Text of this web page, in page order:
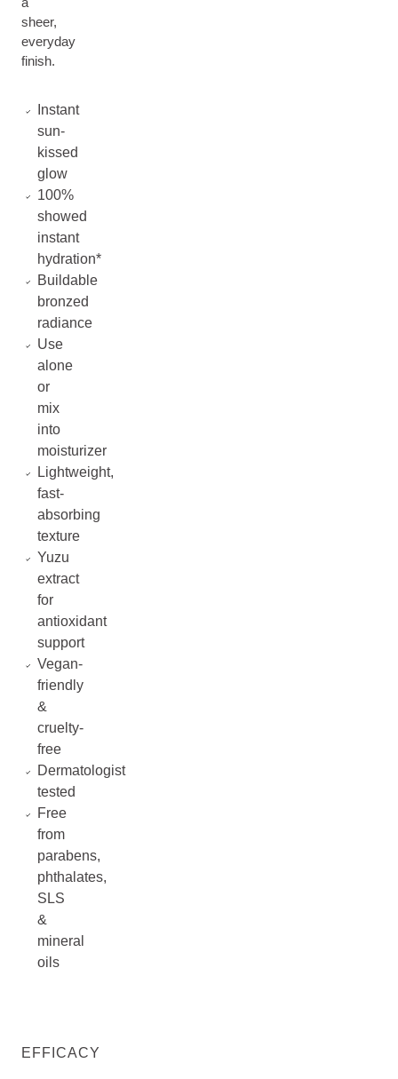
sheer,
everyday
finish.
Instant
sun-
kissed
glow
100%
showed
instant
hydration*
Buildable
bronzed
radiance
Use
alone
or
mix
into
moisturizer
Lightweight,
fast-
absorbing
texture
Yuzu
extract
for
antioxidant
support
Vegan-
friendly
&
cruelty-
free
Dermatologist
tested
Free
from
parabens,
phthalates,
SLS
&
mineral
oils
EFFICACY